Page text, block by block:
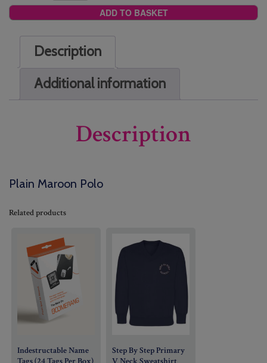
ADD TO BASKET
Description
Additional information
Description
Plain Maroon Polo
Related products
Indestructable Name
Step By Step Primary